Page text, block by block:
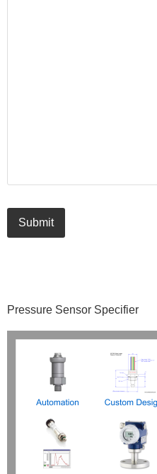
Submit
Primary
Sidebar
Pressure Sensor Specifier